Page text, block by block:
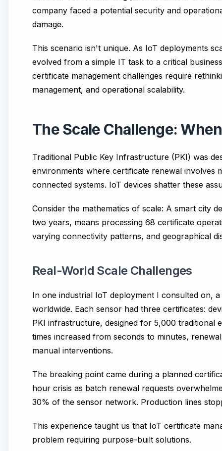
company faced a potential security and
damage.
This scenario isn't unique. As IoT deployments
evolved from a simple IT task to a critical
certificate management challenges require
management, and operational scalability.
The Scale Challenge:
Traditional Public Key Infrastructure (PKI) was
environments where certificate renewal involves
connected systems. IoT devices shatter these
Consider the mathematics of scale: A smart city
two years, means processing 68 certificate
varying connectivity patterns, and geographical
Real-World Scale Challenges
In one industrial IoT deployment I consulted on,
worldwide. Each sensor had three certificates:
PKI infrastructure, designed for 5,000 traditional
times increased from seconds to minutes,
manual interventions.
The breaking point came during a planned
hour crisis as batch renewal requests
30% of the sensor network. Production lines
This experience taught us that IoT certificate
problem requiring purpose-built solutions.